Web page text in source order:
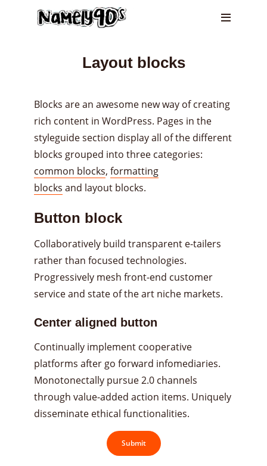
Layout blocks
Blocks are an awesome new way of creating
rich content in WordPress. Pages in the
styleguide section display all of the different
blocks grouped into three categories:
common blocks, formatting
blocks and layout blocks.
Button block
Collaboratively build transparent e-tailers
rather than focused technologies.
Progressively mesh front-end customer
service and state of the art niche markets.
Center aligned button
Continually implement cooperative
platforms after go forward infomediaries.
Monotonectally pursue 2.0 channels
through value-added action items. Uniquely
disseminate ethical functionalities.
Submit